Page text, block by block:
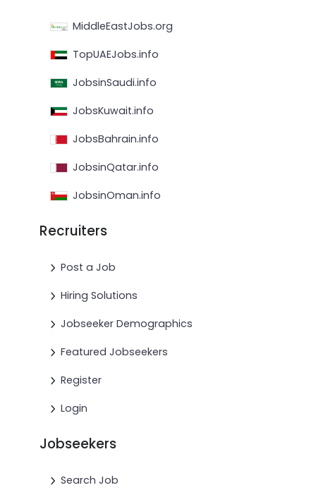
MiddleEastJobs.org
TopUAEJobs.info
JobsinSaudi.info
JobsKuwait.info
JobsBahrain.info
JobsinQatar.info
JobsinOman.info
Recruiters
Post a Job
Hiring Solutions
Jobseeker Demographics
Featured Jobseekers
Register
Login
Jobseekers
Search Job